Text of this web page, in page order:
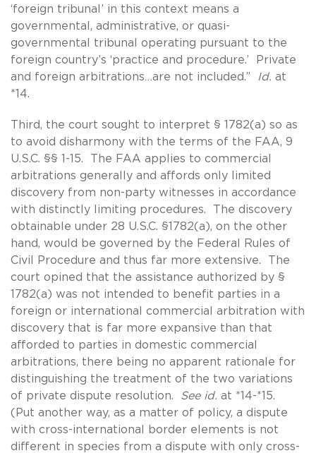
‘foreign tribunal’ in this context means a
governmental, administrative, or quasi-
governmental tribunal operating pursuant to the
foreign country’s ‘practice and procedure.’ Private
and foreign arbitrations…are not included.”
Id. at
*14.
Third, the court sought to interpret § 1782(a) so as
to avoid disharmony with the terms of the FAA, 9
U.S.C. §§ 1-15. The FAA applies to commercial
arbitrations generally and affords only limited
discovery from non-party witnesses in accordance
with distinctly limiting procedures. The discovery
obtainable under 28 U.S.C. §1782(a), on the other
hand, would be governed by the Federal Rules of
Civil Procedure and thus far more extensive. The
court opined that the assistance authorized by §
1782(a) was not intended to benefit parties in a
foreign or international commercial arbitration with
discovery that is far more expansive than that
afforded to parties in domestic commercial
arbitrations, there being no apparent rationale for
distinguishing the treatment of the two variations
of private dispute resolution. See id. at *14-*15.
(Put another way, as a matter of policy, a dispute
with cross-international border elements is not
different in species from a dispute with only cross-